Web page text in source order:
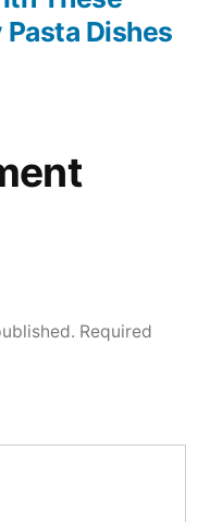
Dishes
Required